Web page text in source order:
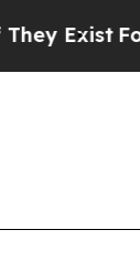
Fox